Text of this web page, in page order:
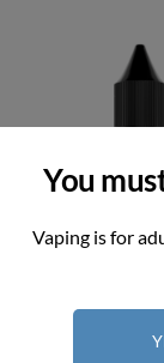
You
Vaping is for